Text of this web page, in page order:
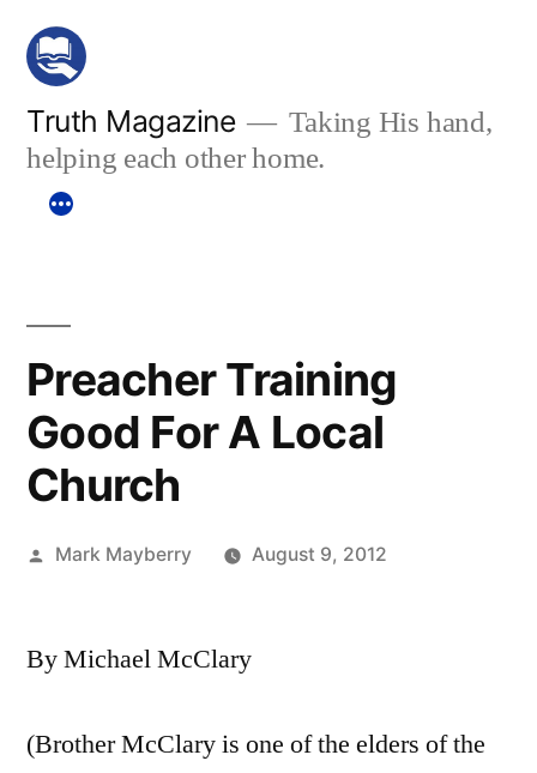
Skip
content
Truth Magazine
Taking His hand,
helping each other home.
Preacher Training
Good For A Local
Church
Posted
Mark Mayberry August 9, 2012
By Michael McClary
(Brother McClary is one of the elders of the